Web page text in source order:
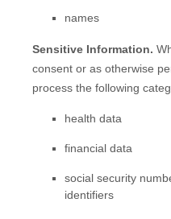
names
Sensitive Information.
consent or as otherwise
process the following
health data
financial data
social security
identifiers